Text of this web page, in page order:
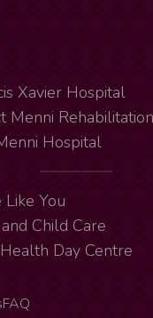
Xavier Hospital
Menni
Hospital
You
Child Care
Day Centre
FAQ